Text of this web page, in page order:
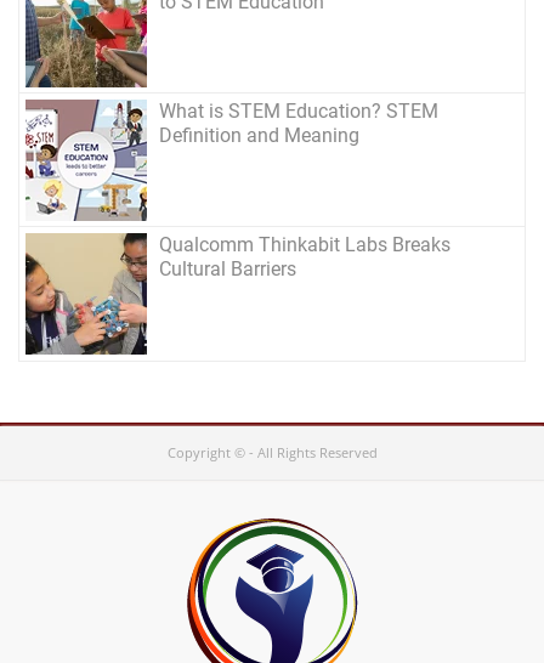
What is STEM Education? STEM
Definition and Meaning
Qualcomm Thinkabit Labs Breaks
Cultural Barriers
Copyright © - All Rights Reserved